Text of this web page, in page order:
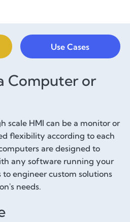
Use Cases
Computer or
scale HMI can be a monitor or
flexibility according to each
are designed to
any software running your
engineer custom solutions
needs.